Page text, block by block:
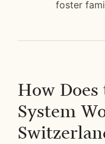
foster
How Does
System